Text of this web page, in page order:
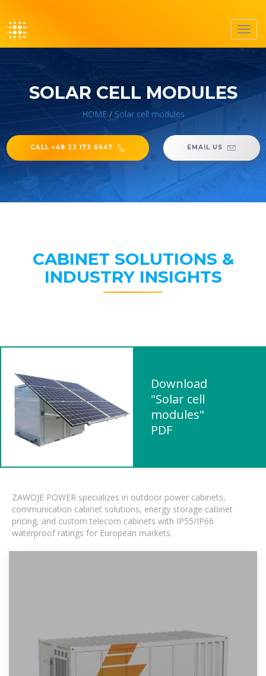
SOLAR CELL MODULES
HOME/ Solar cell modules
CALL +48 22 173 6647 EMAIL US
CABINET SOLUTIONS &
INDUSTRY INSIGHTS
Download
"Solar cell
modules"
PDF
ZAWOJE POWER specializes in outdoor power cabinets,
communication cabinet solutions, energy storage cabinet
pricing, and custom telecom cabinets with IP55/IP66
waterproof ratings for European markets.